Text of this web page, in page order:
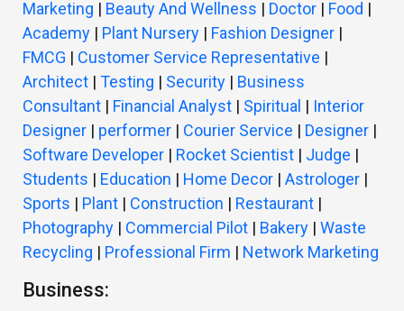
Marketing | Beauty And Wellness | Doctor | Food |
Academy | Plant Nursery | Fashion Designer |
FMCG | Customer Service Representative |
Architect | Testing | Security | Business
Consultant | Financial Analyst | Spiritual | Interior
Designer | performer | Courier Service | Designer |
Software Developer | Rocket Scientist | Judge |
Students | Education | Home Decor | Astrologer |
Sports | Plant | Construction | Restaurant |
Photography | Commercial Pilot | Bakery | Waste
Recycling | Professional Firm | Network Marketing
Business: